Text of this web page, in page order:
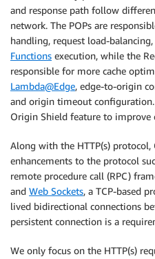
and response path follow
network. The POPs are
handling, request load-balancing,
Functions execution, while the
responsible for more cache
Lambda@Edge, edge-to-origin
and origin timeout
Origin Shield feature to improve
Along with the HTTP(s)
enhancements to the protocol
remote procedure call (RPC)
and Web Sockets, a TCP-based
lived bidirectional connections
persistent connection is a
We only focus on the HTTP(s)